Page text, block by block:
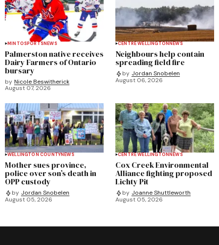
MINTOSPORTSNEWS
Palmerston native receives
Dairy Farmers of Ontario
bursary
by Nicole Beswitherick
August 07, 2026
CENTRE WELLINGTONNEWS
Neighbours help contain
spreading field fire
by Jordan Snobelen
August 06, 2026
WELLINGTON COUNTYNEWS
Mother sues province,
police over son’s death in
OPP custody
by Jordan Snobelen
August 05, 2026
CENTRE WELLINGTONNEWS
Cox Creek Environmental
Alliance fighting proposed
Lichty Pit
by Joanne Shuttleworth
August 05, 2026